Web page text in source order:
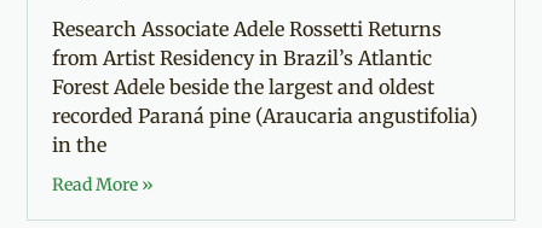
Research Associate Adele Rossetti Returns
from Artist Residency in Brazil’s Atlantic
Forest Adele beside the largest and oldest
recorded Paraná pine (Araucaria angustifolia)
in the
Read More »